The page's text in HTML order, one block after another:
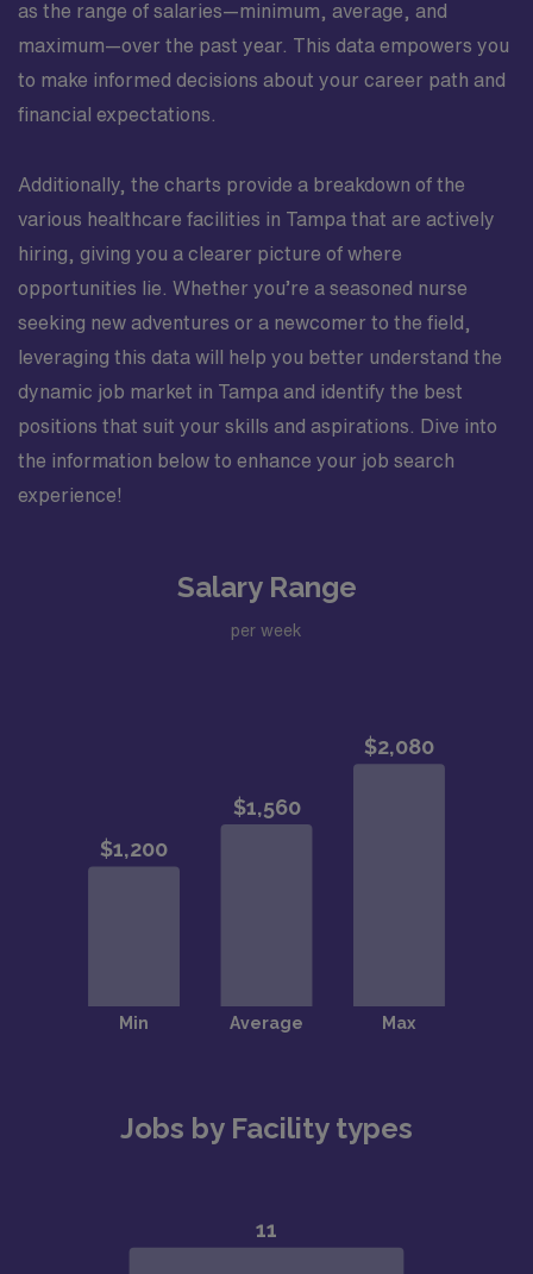
as the range of salaries—minimum, average, and
maximum—over the past year. This data empowers you
to make informed decisions about your career path and
financial expectations.
Additionally, the charts provide a breakdown of the
various healthcare facilities in Tampa that are actively
hiring, giving you a clearer picture of where
opportunities lie. Whether you’re a seasoned nurse
seeking new adventures or a newcomer to the field,
leveraging this data will help you better understand the
dynamic job market in Tampa and identify the best
positions that suit your skills and aspirations. Dive into
the information below to enhance your job search
experience!
Salary Range
per week
Jobs by Facility types